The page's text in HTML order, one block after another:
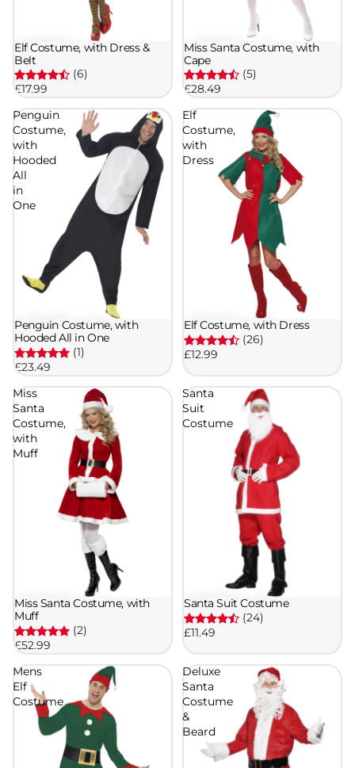
Elf Costume, with Dress &
Belt
(6)
£17.99
Miss Santa Costume, with
Cape
(5)
£28.49
Penguin
Costume,
with
Hooded
All
in
One
Penguin Costume, with
Hooded All in One
(1)
£23.49
Elf
Costume,
with
Dress
Elf Costume, with Dress
(26)
£12.99
Miss
Santa
Costume,
with
Muff
Miss Santa Costume, with
Muff
(2)
£52.99
Santa
Suit
Costume
Santa Suit Costume
(24)
£11.49
Mens
Elf
Costume
Deluxe
Santa
Costume
&
Beard